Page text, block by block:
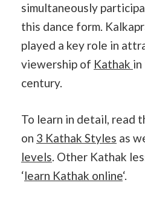
simultaneously
this dance form.
played a key role in
viewership of Kathak in
century.
To learn in detail, read
on 3 Kathak Styles as
levels . Other Kathak
‘learn Kathak online‘.